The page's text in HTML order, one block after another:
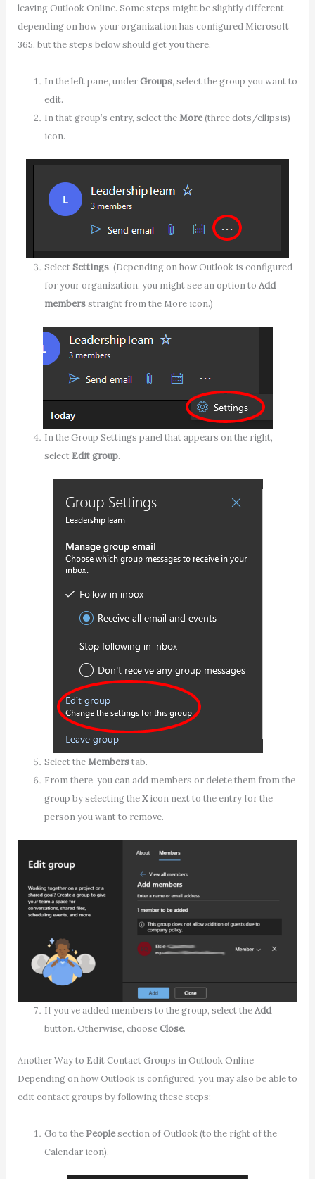
leaving Outlook Online. Some steps might be slightly different
depending on how your organization has configured Microsoft
365, but the steps below should get you there.
In the left pane, underGroups, select the group you want to
edit.
In that group’s entry, select theMore(three dots/ellipsis)
icon.
SelectSettings. (Depending on how Outlook is configured
for your organization, you might see an option toAdd
membersstraight from the More icon.)
In the Group Settings panel that appears on the right,
select Edit group.
Select theMemberstab.
From there, you can add members or delete them from the
group by selecting theXicon next to the entry for the
person you want to remove.
If you’ve added members to the group, select theAdd
button. Otherwise, chooseClose.
Another Way to Edit Contact Groups in Outlook Online
Depending on how Outlook is configured, you may also be able to
edit contact groups by following these steps:
Go to the Peoplesection of Outlook (to the right of the
Calendar icon).